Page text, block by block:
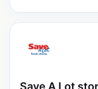
Save A Lot